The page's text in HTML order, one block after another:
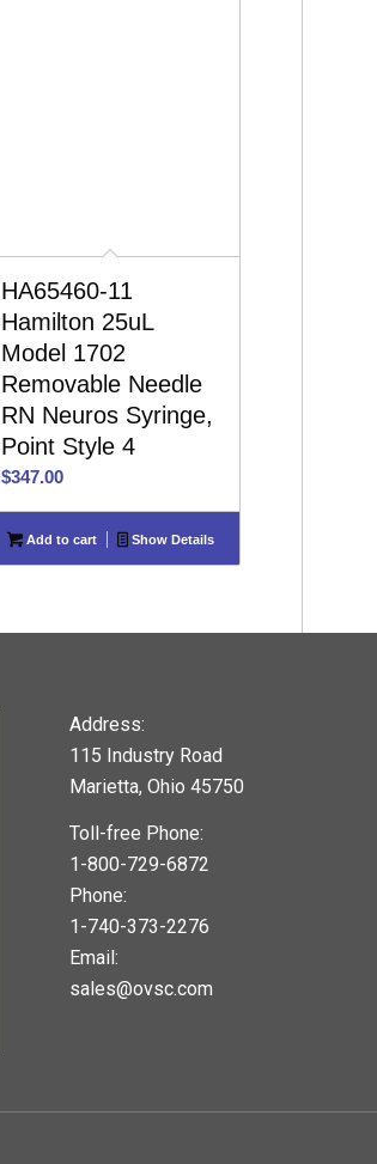
HA65460-11
Hamilton 25uL
Model 1702
Removable Needle
RN Neuros Syringe,
Point Style 4
$347.00
Add to cart Show Details
Address:
115 Industry Road
Marietta, Ohio 45750
Toll-free Phone:
1-800-729-6872
Phone:
1-740-373-2276
Email:
sales@ovsc.com